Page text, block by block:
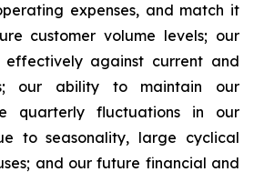
expenses, and match it
customer volume levels; our
against current and
our ability to maintain our
quarterly fluctuations in our
to seasonality, large cyclical
and our future financial and